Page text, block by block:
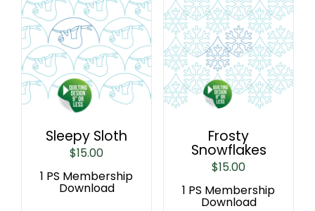
Sleepy Sloth
$15.00
1 PS Membership
Download
Frosty
Snowflakes
$15.00
1 PS Membership
Download